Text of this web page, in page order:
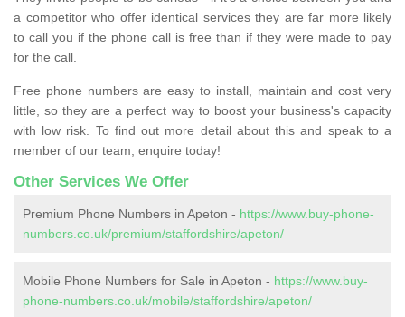
a competitor who offer identical services they are far more likely
to call you if the phone call is free than if they were made to pay
for the call.
Free phone numbers are easy to install, maintain and cost very
little, so they are a perfect way to boost your business's capacity
with low risk. To find out more detail about this and speak to a
member of our team, enquire today!
Other Services We Offer
Premium Phone Numbers in Apeton - https://www.buy-phone-
numbers.co.uk/premium/staffordshire/apeton/
Mobile Phone Numbers for Sale in Apeton - https://www.buy-
phone-numbers.co.uk/mobile/staffordshire/apeton/